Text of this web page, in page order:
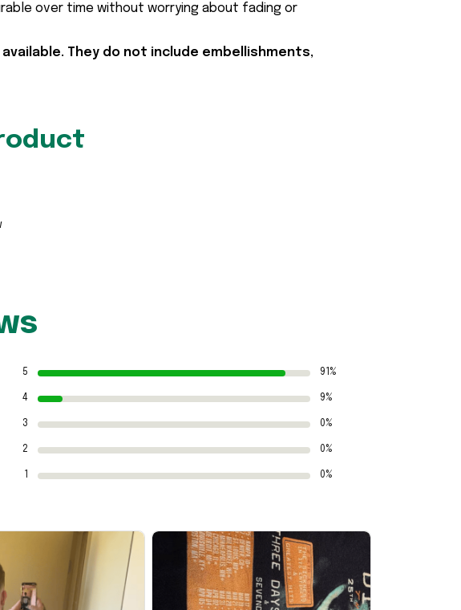
over time without worrying about fading or
They do not include embellishments,
5 91%
4 9%
3 0%
2 0%
0%